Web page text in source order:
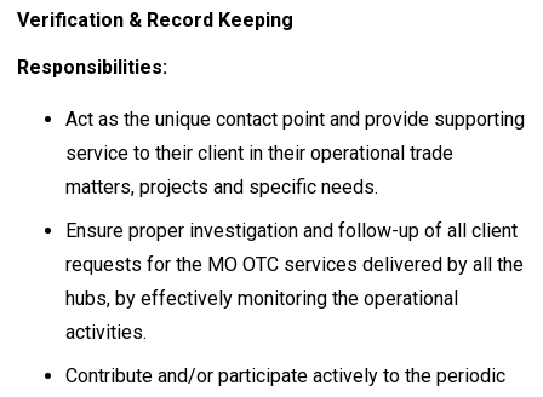
Verification & Record Keeping
Responsibilities:
Act as the unique contact point and provide supporting
service to their client in their operational trade
matters, projects and specific needs.
Ensure proper investigation and follow-up of all client
requests for the MO OTC services delivered by all the
hubs, by effectively monitoring the operational
activities.
Contribute and/or participate actively to the periodic